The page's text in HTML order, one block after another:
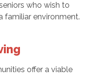
who wish to
familiar environment.
offer a viable